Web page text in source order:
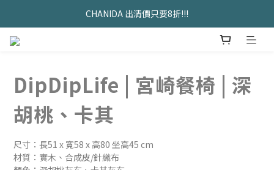
久坐神器>>坐&靠墊組合只要$1488
CHANIDA 出清價只要8折!!!
DipDipLife | 宮崎餐椅 | 深
胡桃、卡其
尺寸：長51 x 寬58 x 高80 坐高45 cm
材質：實木、合成皮/針織布